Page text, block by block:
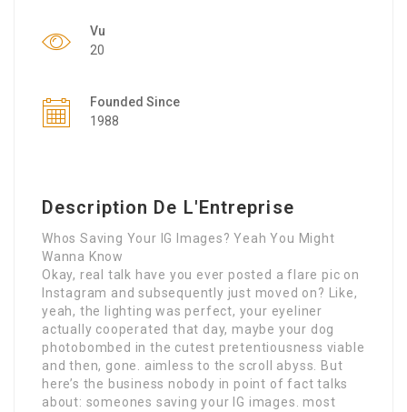
Vu
20
Founded Since
1988
Description De L'Entreprise
Whos Saving Your IG Images? Yeah You Might
Wanna Know
Okay, real talk have you ever posted a flare pic on
Instagram and subsequently just moved on? Like,
yeah, the lighting was perfect, your eyeliner
actually cooperated that day, maybe your dog
photobombed in the cutest pretentiousness viable
and then, gone. aimless to the scroll abyss. But
here’s the business nobody in point of fact talks
about: someones saving your IG images. most